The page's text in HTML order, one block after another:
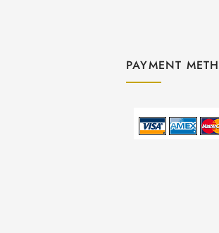
PAYMENT